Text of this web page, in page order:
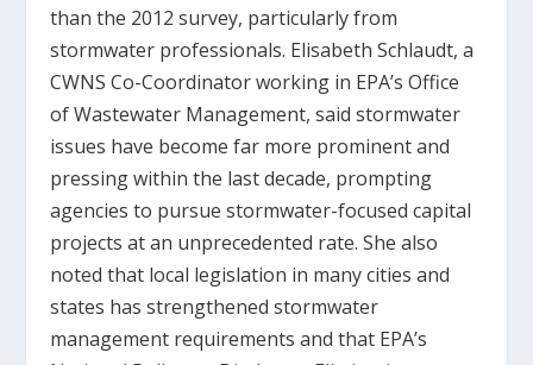
than the 2012 survey, particularly from
stormwater professionals. Elisabeth Schlaudt, a
CWNS Co-Coordinator working in EPA’s Office
of Wastewater Management, said stormwater
issues have become far more prominent and
pressing within the last decade, prompting
agencies to pursue stormwater-focused capital
projects at an unprecedented rate. She also
noted that local legislation in many cities and
states has strengthened stormwater
management requirements and that EPA’s